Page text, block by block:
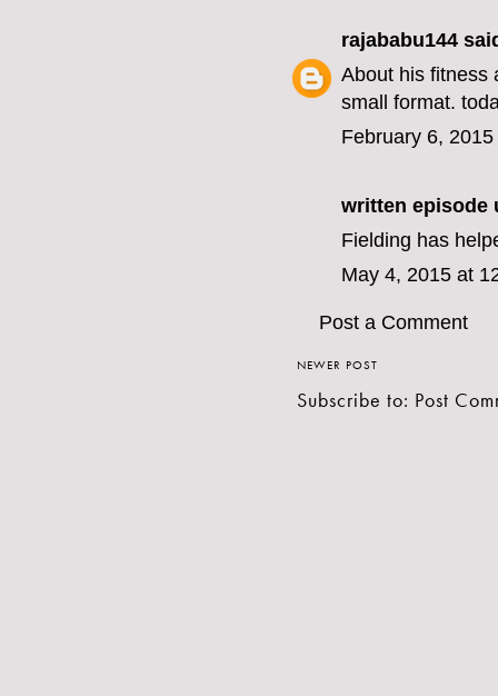
rajababu144
About his fitness
small format.
February 6,
written episode
Fielding has
May 4, 2015 at
Post a Comment
NEWER POST
Subscribe to: Post